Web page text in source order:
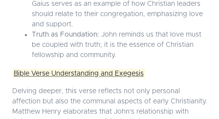
Gaius serves as an example of how Christian leaders
should relate to their congregation, emphasizing love
and support.
Truth as Foundation: John reminds us that love must
be coupled with truth; it is the essence of Christian
fellowship and community.
Bible Verse Understanding and Exegesis
Delving deeper, this verse reflects not only personal
affection but also the communal aspects of early Christianity.
Matthew Henry elaborates that John's relationship with